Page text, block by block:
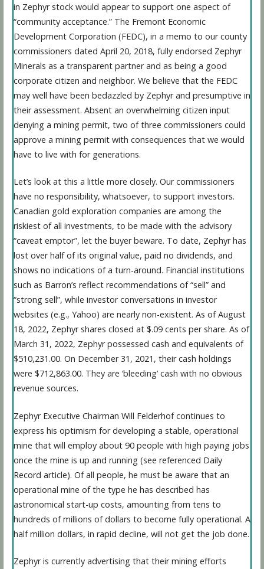
in Zephyr stock would appear to support one aspect of
“community acceptance.” The Fremont Economic
Development Corporation (FEDC), in a memo to our county
commissioners dated April 20, 2018, fully endorsed Zephyr
Minerals as a transparent partner and as being a good
corporate citizen and neighbor. We believe that the FEDC
may well have been bedazzled by Zephyr and presumptive in
their assessment. Absent an overwhelming citizen input
denying a mining permit, two of three commissioners could
approve a mining permit with consequences that we would
have to live with for generations.
Let’s look at this a little more closely. Our commissioners
have no responsibility, whatsoever, to support investors.
Canadian gold exploration companies are among the
riskiest of all investments, to be made with the advisory
“caveat emptor”, let the buyer beware. To date, Zephyr has
lost over half of its original value, paid no dividends, and
shows no indications of a turn-around. Financial institutions
such as Barron’s reflect recommendations of “sell” and
“strong sell”, while investor conversations in investor
websites (e.g., Yahoo) are nearly non-existent. As of August
18, 2022, Zephyr shares closed at $.09 cents per share. As of
March 31, 2022, Zephyr possessed cash and equivalents of
$510,231.00. On December 31, 2021, their cash holdings
were $712,863.00. They are ‘bleeding’ cash with no obvious
revenue sources.
Zephyr Executive Chairman Will Felderhof continues to
express his optimism for developing a stable, operational
mine that will employ about 90 people with high paying jobs
once the mine is up and running (see referenced Daily
Record article). Of all people, he must be aware that an
operational mine of the type he has described has
astronomical start-up costs, amounting from tens to
hundreds of millions of dollars to become fully operational. A
half million dollars, in rapid decline, will not get the job done.
Zephyr is currently advertising that their mining efforts